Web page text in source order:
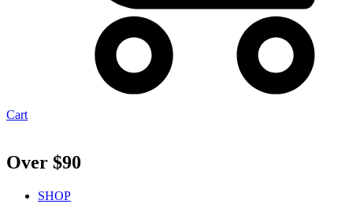
Cart
Over $90
SHOP